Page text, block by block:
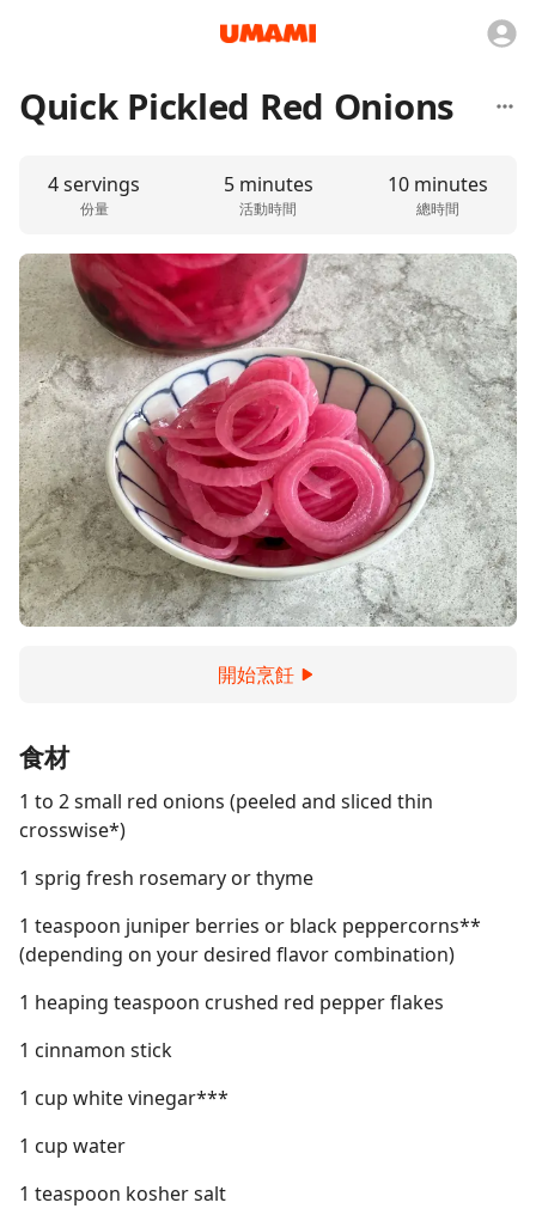
Quick Pickled Red Onions
4 servings
份量
5 minutes
活動時間
10 minutes
總時間
開始烹飪
食材
1 to 2 small red onions (peeled and sliced thin
crosswise*)
1 sprig fresh rosemary or thyme
1 teaspoon juniper berries or black peppercorns**
(depending on your desired flavor combination)
1 heaping teaspoon crushed red pepper flakes
1 cinnamon stick
1 cup white vinegar***
1 cup water
1 teaspoon kosher salt